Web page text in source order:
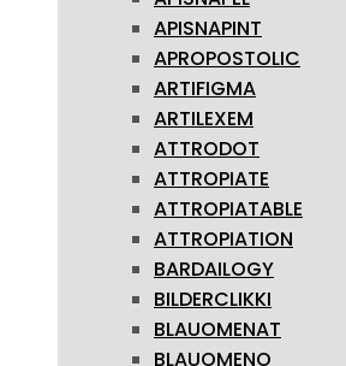
APISNAPINT
APROPOSTOLIC
ARTIFIGMA
ARTILEXEM
ATTRODOT
ATTROPIATE
ATTROPIATABLE
ATTROPIATION
BARDAILOGY
BILDERCLIKKI
BLAUOMENAT
BLAUOMENO